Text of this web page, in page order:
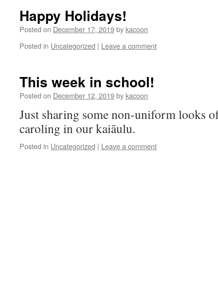
Happy Holidays!
Posted on December 17, 2019by kacoon
Posted in Uncategorized | Leave a comment
This week in school!
Posted on December 12, 2019by kacoon
Just sharing some non-uniform looks
caroling in our kaiāulu.
Posted in Uncategorized | Leave a comment